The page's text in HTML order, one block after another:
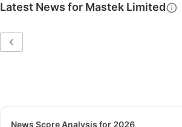
Latest News for Mastek Limited
News Score Analysis for 2026